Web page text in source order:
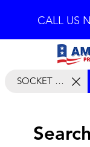
CALL US